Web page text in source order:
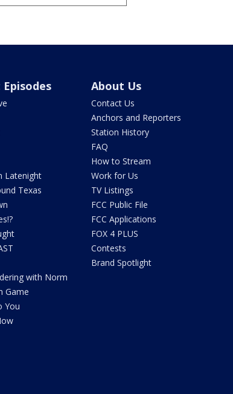
Latenight
Texas
with Norm
Game
You
About Us
Contact Us
Anchors and Reporters
Station History
FAQ
How to Stream
Work for Us
TV Listings
FCC Public File
FCC Applications
FOX 4 PLUS
Contests
Brand Spotlight